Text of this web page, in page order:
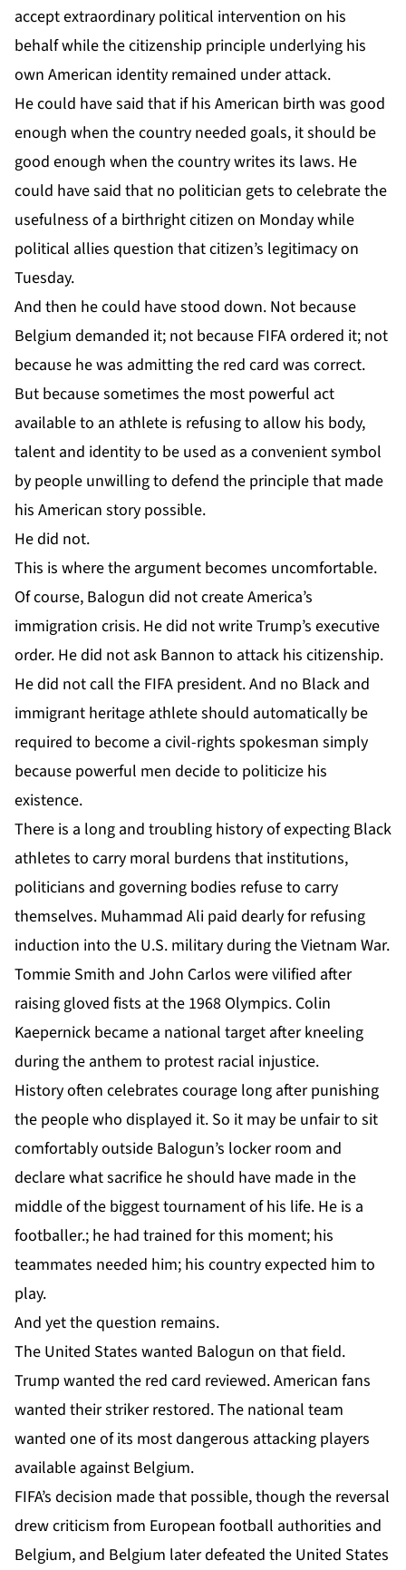
accept extraordinary political intervention on his
behalf while the citizenship principle underlying his
own American identity remained under attack.
He could have said that if his American birth was good
enough when the country needed goals, it should be
good enough when the country writes its laws. He
could have said that no politician gets to celebrate the
usefulness of a birthright citizen on Monday while
political allies question that citizen’s legitimacy on
Tuesday.
And then he could have stood down. Not because
Belgium demanded it; not because FIFA ordered it; not
because he was admitting the red card was correct.
But because sometimes the most powerful act
available to an athlete is refusing to allow his body,
talent and identity to be used as a convenient symbol
by people unwilling to defend the principle that made
his American story possible.
He did not.
This is where the argument becomes uncomfortable.
Of course, Balogun did not create America’s
immigration crisis. He did not write Trump’s executive
order. He did not ask Bannon to attack his citizenship.
He did not call the FIFA president. And no Black and
immigrant heritage athlete should automatically be
required to become a civil-rights spokesman simply
because powerful men decide to politicize his
existence.
There is a long and troubling history of expecting Black
athletes to carry moral burdens that institutions,
politicians and governing bodies refuse to carry
themselves. Muhammad Ali paid dearly for refusing
induction into the U.S. military during the Vietnam War.
Tommie Smith and John Carlos were vilified after
raising gloved fists at the 1968 Olympics. Colin
Kaepernick became a national target after kneeling
during the anthem to protest racial injustice.
History often celebrates courage long after punishing
the people who displayed it. So it may be unfair to sit
comfortably outside Balogun’s locker room and
declare what sacrifice he should have made in the
middle of the biggest tournament of his life. He is a
footballer.; he had trained for this moment; his
teammates needed him; his country expected him to
play.
And yet the question remains.
The United States wanted Balogun on that field.
Trump wanted the red card reviewed. American fans
wanted their striker restored. The national team
wanted one of its most dangerous attacking players
available against Belgium.
FIFA’s decision made that possible, though the reversal
drew criticism from European football authorities and
Belgium, and Belgium later defeated the United States